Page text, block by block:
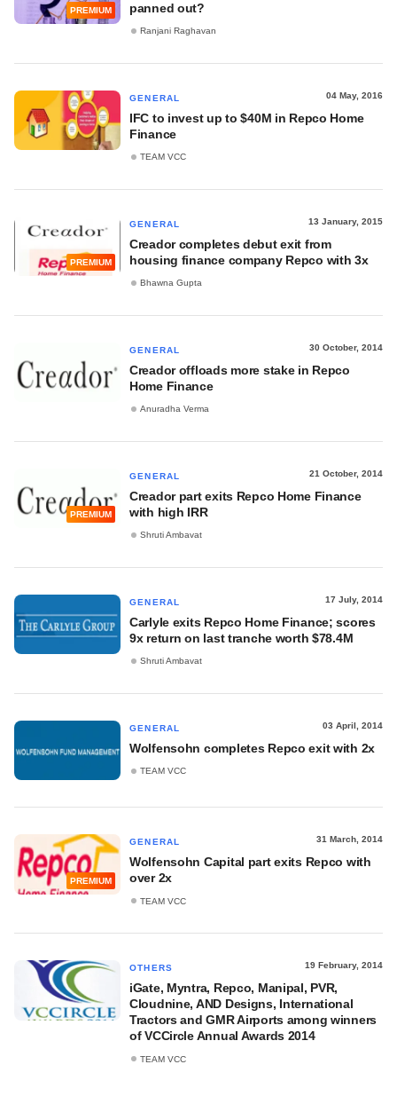
PREMIUM
panned out?
Ranjani Raghavan
GENERAL 04 May, 2016
IFC to invest up to $40M in Repco Home
Finance
TEAM VCC
PREMIUM
GENERAL 13 January, 2015
Creador completes debut exit from
housing finance company Repco with 3x
Bhawna Gupta
GENERAL 30 October, 2014
Creador offloads more stake in Repco
Home Finance
Anuradha Verma
PREMIUM
GENERAL 21 October, 2014
Creador part exits Repco Home Finance
with high IRR
Shruti Ambavat
GENERAL 17 July, 2014
Carlyle exits Repco Home Finance; scores
9x return on last tranche worth $78.4M
Shruti Ambavat
GENERAL 03 April, 2014
Wolfensohn completes Repco exit with 2x
TEAM VCC
PREMIUM
GENERAL 31 March, 2014
Wolfensohn Capital part exits Repco with
over 2x
TEAM VCC
OTHERS 19 February, 2014
iGate, Myntra, Repco, Manipal, PVR,
Cloudnine, AND Designs, International
Tractors and GMR Airports among winners
of VCCircle Annual Awards 2014
TEAM VCC